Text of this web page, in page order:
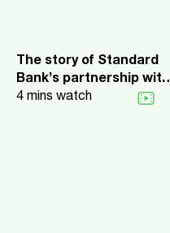
The story of Standard
Bank’s partnership with
M-KOPA
4 mins watch